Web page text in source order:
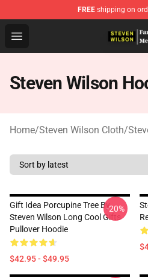
FREE shipping on
Open menu
Steven Wilson Store -
Steven Wilson
Home/Steven Wilson Cloth/
Gift Idea Porcupine Tree By
Steven Wilson Long Cool Gifts
Pullover Hoodie
$42.95 - $49.95
-20%